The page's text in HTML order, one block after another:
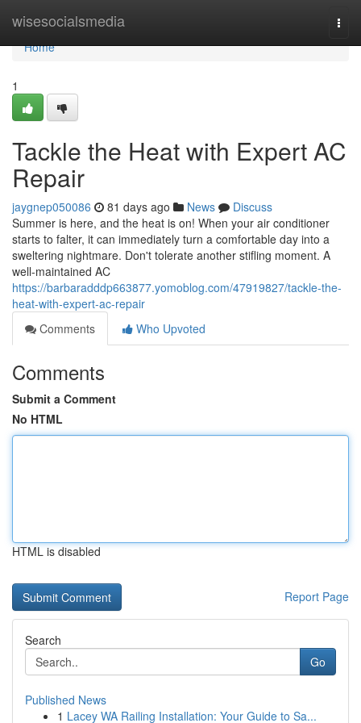
wisesocialsmedia
Home
Home
1
Tackle the Heat with Expert AC
Repair
jaygnep050086 81 days ago News
Discuss
Summer is here, and the heat is on! When your air conditioner
starts to falter, it can immediately turn a comfortable day into a
sweltering nightmare. Don't tolerate another stifling moment. A
well-maintained AC
https://barbaradddp663877.yomoblog.com/47919827/tackle-the-
heat-with-expert-ac-repair
Comments
Who Upvoted
Comments
Submit a Comment
No HTML
HTML is disabled
Report Page
Search
Go
Published News
1 Lacey WA Railing Installation: Your Guide to Sa...